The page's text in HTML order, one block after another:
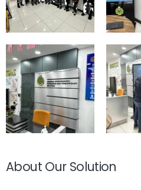
About Our Solution